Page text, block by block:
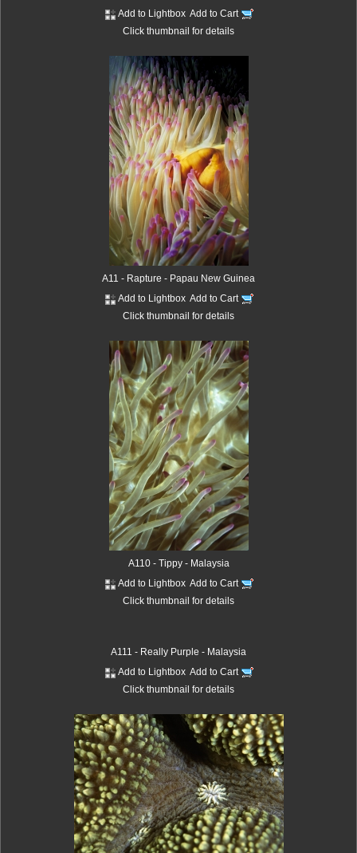
Add to Lightbox Add to Cart
Click thumbnail for details
A11 - Rapture - Papau New Guinea
Add to Lightbox Add to Cart
Click thumbnail for details
A110 - Tippy - Malaysia
Add to Lightbox Add to Cart
Click thumbnail for details
A111 - Really Purple - Malaysia
Add to Lightbox Add to Cart
Click thumbnail for details